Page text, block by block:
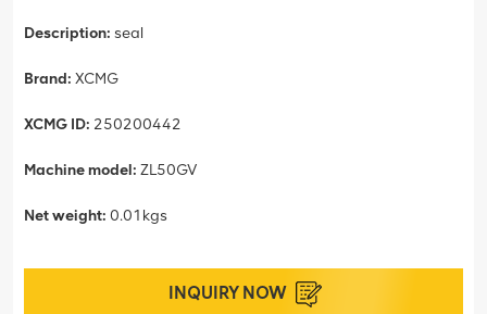
Description: seal
Brand: XCMG
XCMG ID: 250200442
Machine model: ZL50GV
Net weight: 0.01kgs
INQUIRY NOW